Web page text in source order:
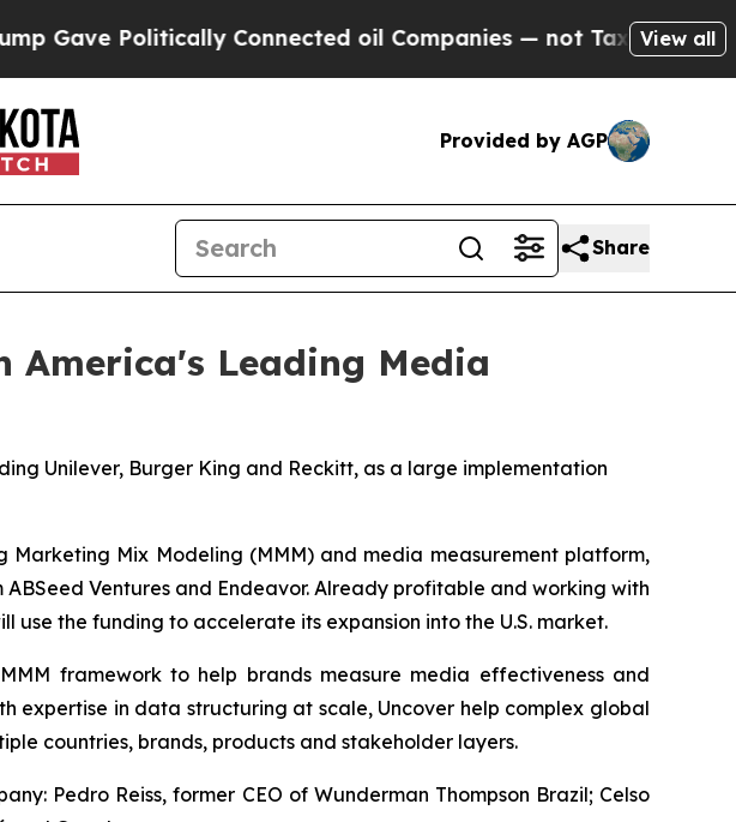
Politically Connected oil Companies — not Taxpayers — theView all
Provided by AGP
Share
America's Leading Media
Unilever, Burger King and Reckitt, as a large implementation
Marketing Mix Modeling (MMM) and media measurement platform,
Ventures and Endeavor. Already profitable and working with
use the funding to accelerate its expansion into the U.S. market.
framework to help brands measure media effectiveness and
expertise in data structuring at scale, Uncover help complex global
countries, brands, products and stakeholder layers.
Pedro Reiss, former CEO of Wunderman Thompson Brazil; Celso